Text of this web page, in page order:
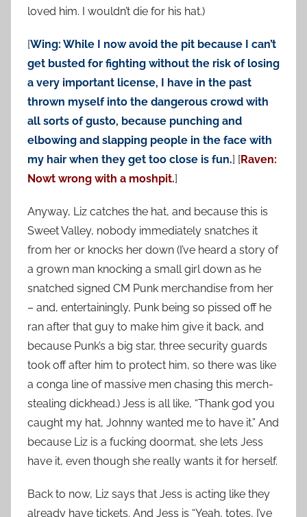
loved him. I wouldn’t die for his hat.)
[Wing: While I now avoid the pit because I can’t
get busted for fighting without the risk of losing
a very important license, I have in the past
thrown myself into the dangerous crowd with
all sorts of gusto, because punching and
elbowing and slapping people in the face with
my hair when they get too close is fun.] [Raven:
Nowt wrong with a moshpit.]
Anyway, Liz catches the hat, and because this is
Sweet Valley, nobody immediately snatches it
from her or knocks her down (I’ve heard a story of
a grown man knocking a small girl down as he
snatched signed CM Punk merchandise from her
– and, entertainingly, Punk being so pissed off he
ran after that guy to make him give it back, and
because Punk’s a big star, three security guards
took off after him to protect him, so there was like
a conga line of massive men chasing this merch-
stealing dickhead.) Jess is all like, “Thank god you
caught my hat, Johnny wanted me to have it.” And
because Liz is a fucking doormat, she lets Jess
have it, even though she really wants it for herself.
Back to now, Liz says that Jess is acting like they
already have tickets. And Jess is “Yeah, totes, I’ve